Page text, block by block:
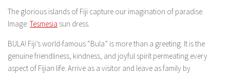
The glorious islands of Fiji capture our imagination of paradise.
Image: Tesmesia sun dress.
BULA! Fiji’s world-famous “Bula” is more than a greeting. It is the
genuine friendliness, kindness, and joyful spirit permeating every
aspect of Fijian life. Arrive as a visitor and leave as family by